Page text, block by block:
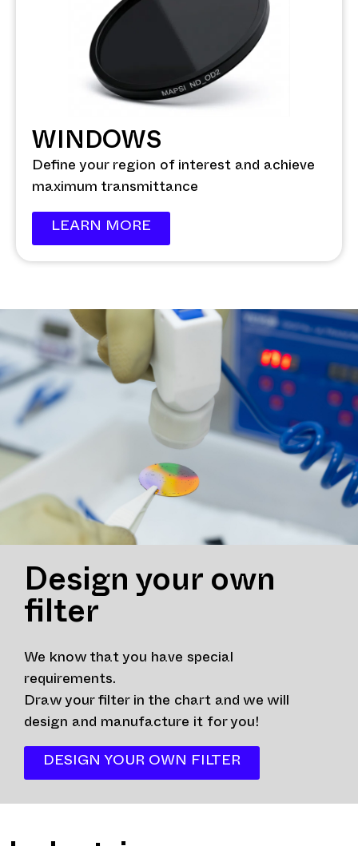
WINDOWS
Define your region of interest and achieve
maximum transmittance
LEARN MORE
Design your own
filter
We know that you have special
requirements.
Draw your filter in the chart and we will
design and manufacture it for you!
DESIGN YOUR OWN FILTER